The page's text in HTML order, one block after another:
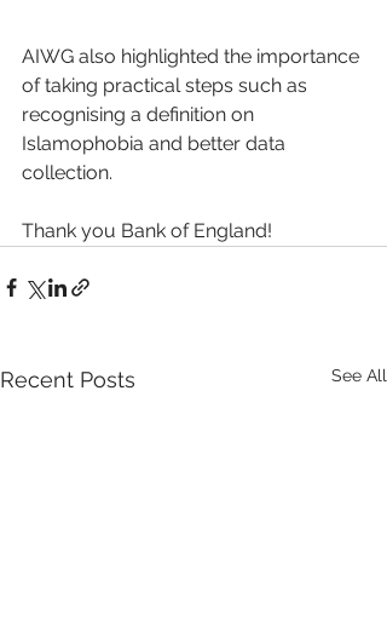
AIWG also highlighted the importance
of taking practical steps such as
recognising a definition on
Islamophobia and better data
collection.
Thank you Bank of England!
Recent Posts See All